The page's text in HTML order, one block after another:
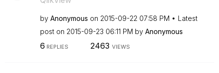
by Anonymous on ‎2015-09-22 07:58 PM
Latest
post on ‎2015-09-23 06:11 PM by Anonymous
6 REPLIES 2463 VIEWS